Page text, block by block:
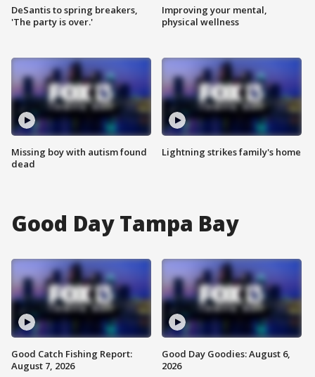
DeSantis to spring breakers,
'The party is over.'
Missing boy with autism found
dead
Improving your mental,
physical wellness
Lightning strikes family's home
Good Day Tampa Bay
Good Catch Fishing Report:
August 7, 2026
Good Day Goodies: August 6,
2026